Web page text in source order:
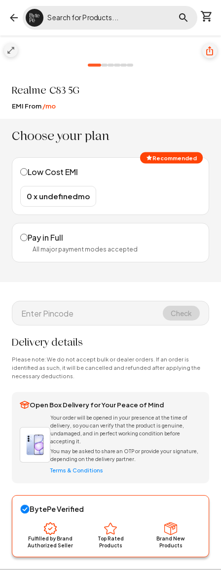
Realme C83 5G
EMI From/mo
Choose your plan
Recommended
Low Cost EMI
₹0 x undefinedmo
Pay in Full
All major payment modes accepted
Check
Delivery details
Please note: We do not accept bulk or dealer orders. If an order is
identified as such, it will be cancelled and refunded after applying the
necessary deductions.
Open Box Delivery for Your Peace of Mind
Your order will be opened in your presence at the time of
delivery, so you can verify that the product is genuine,
undamaged, and in perfect working condition before
accepting it.
You may be asked to share an OTP or provide your signature,
depending on the delivery partner.
Terms & Conditions
BytePe Verified
Fulfilled by Brand
Authorized Seller
Top Rated
Products
Brand New
Products